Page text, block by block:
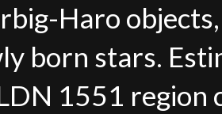
Haro
born stars.
1551 region